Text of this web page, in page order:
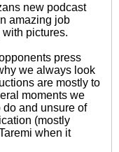
new podcast
amazing job
pictures.
press
we always look
are mostly to
moments we
and unsure of
(mostly
when it